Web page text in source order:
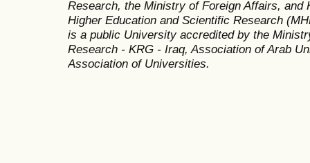
Research, the Ministry of Foreign Affairs, and
Higher Education and Scientific Research
is a public University accredited by the
Research - KRG - Iraq, Association of Arab
Association of Universities.